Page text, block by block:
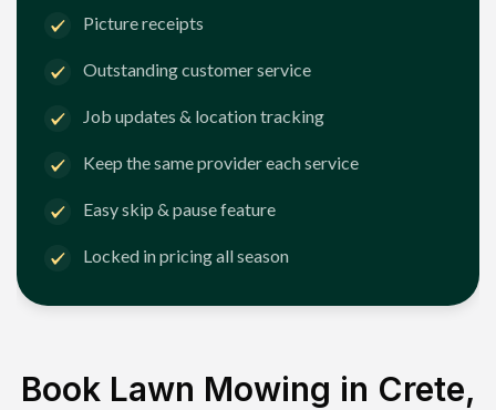
Picture receipts
Outstanding customer service
Job updates & location tracking
Keep the same provider each service
Easy skip & pause feature
Locked in pricing all season
Book Lawn Mowing in Crete,